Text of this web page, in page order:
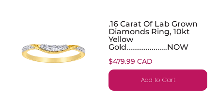
.16 Carat Of Lab Grown
Diamonds Ring, 10kt
Yellow
Gold.....................NOW
$479.99 CAD
Add to Cart